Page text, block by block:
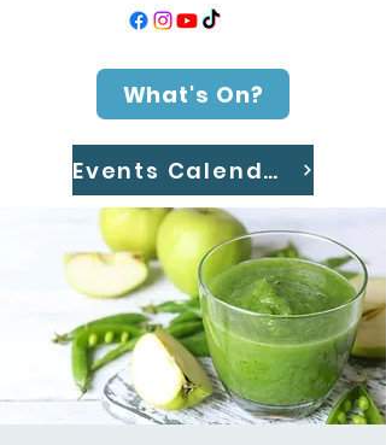
What's On?
Events Calendar